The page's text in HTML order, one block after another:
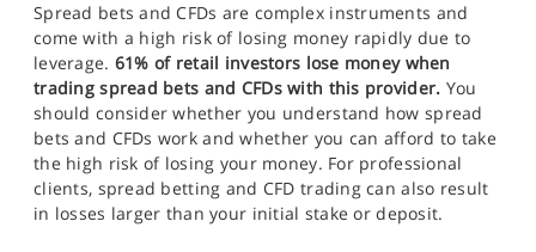
Spread bets and CFDs are complex instruments and
come with a high risk of losing money rapidly due to
leverage. 61% of retail investors lose money when
trading spread bets and CFDs with this provider. You
should consider whether you understand how spread
bets and CFDs work and whether you can afford to take
the high risk of losing your money. For professional
clients, spread betting and CFD trading can also result
in losses larger than your initial stake or deposit.